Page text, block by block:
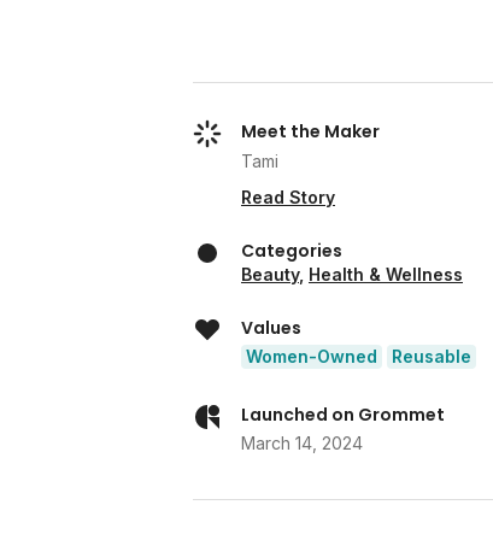
Meet the Maker
Tami
Read Story
Categories
Beauty, Health & Wellness
Values
Women-Owned Reusable
Launched on Grommet
March 14, 2024